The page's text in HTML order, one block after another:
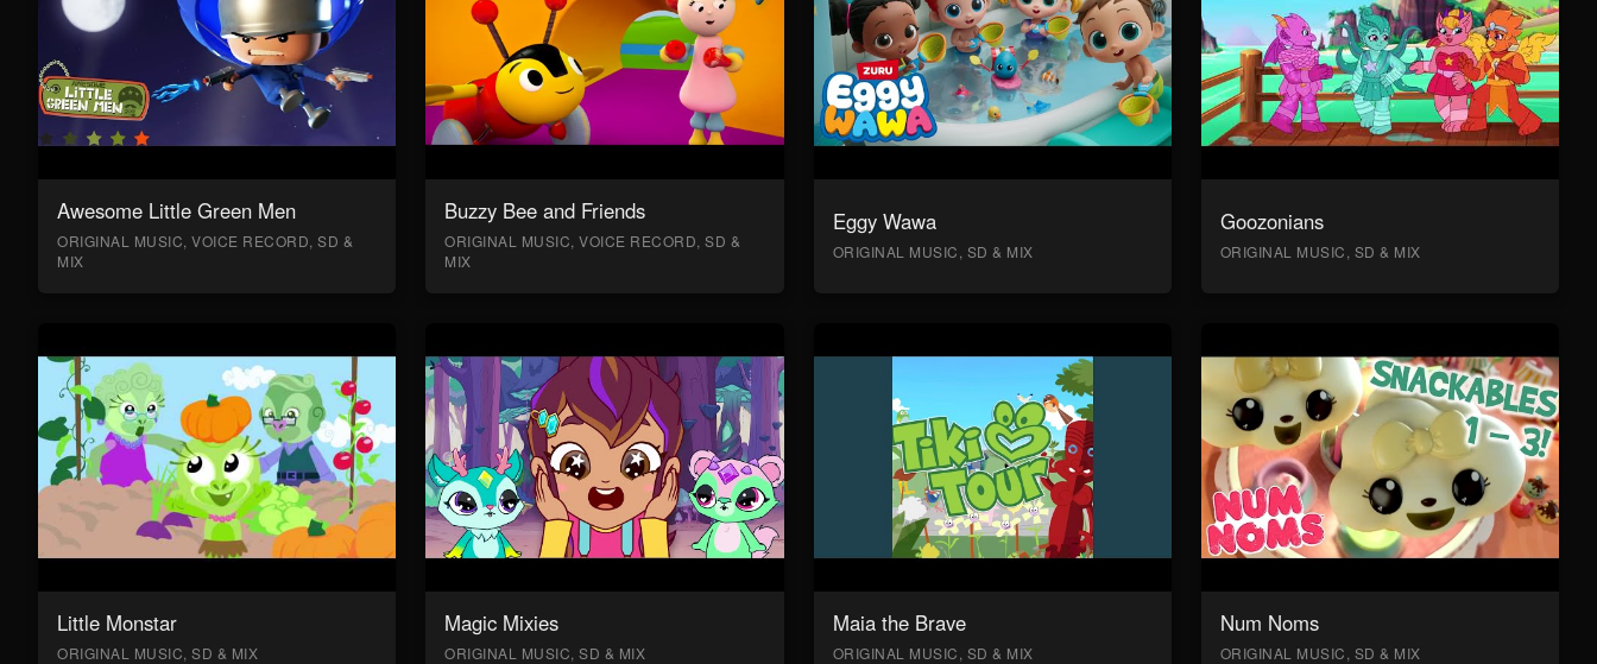
Awesome Little Green Men
ORIGINAL MUSIC, VOICE RECORD, SD &
MIX
Buzzy Bee and Friends
ORIGINAL MUSIC, VOICE RECORD, SD &
MIX
Eggy Wawa
ORIGINAL MUSIC, SD & MIX
Goozonians
ORIGINAL MUSIC, SD & MIX
Little Monstar
ORIGINAL MUSIC, SD & MIX
Magic Mixies
ORIGINAL MUSIC, SD & MIX
Maia the Brave
ORIGINAL MUSIC, SD & MIX
Num Noms
ORIGINAL MUSIC, SD & MIX